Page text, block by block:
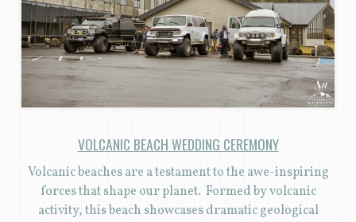
VOLCANIC BEACH WEDDING CEREMONY
Volcanic beaches are a testament to the awe-inspiring
forces that shape our planet. Formed by volcanic
activity, this beach showcases dramatic geological